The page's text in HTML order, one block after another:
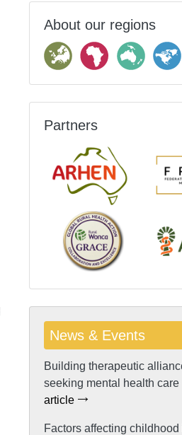
About our regions
Partners
News & Events
Building therapeutic
seeking mental health care
article
Factors affecting